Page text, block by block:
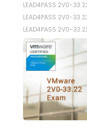
LEAD4PASS 2V0-
LEAD4PASS 2V0-
LEAD4PASS 2V0-